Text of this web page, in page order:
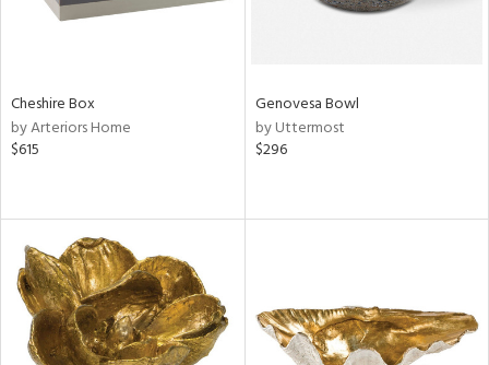
Cheshire Box
by Arteriors Home
$615
Genovesa Bowl
by Uttermost
$296